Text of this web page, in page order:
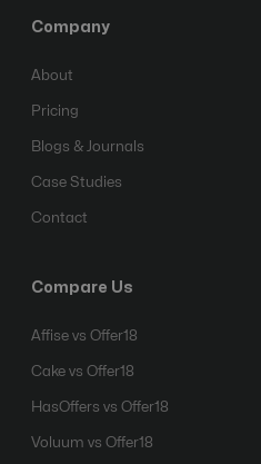
Company
About
Pricing
Blogs & Journals
Case Studies
Contact
Compare Us
Affise vs Offer18
Cake vs Offer18
HasOffers vs Offer18
Voluum vs Offer18